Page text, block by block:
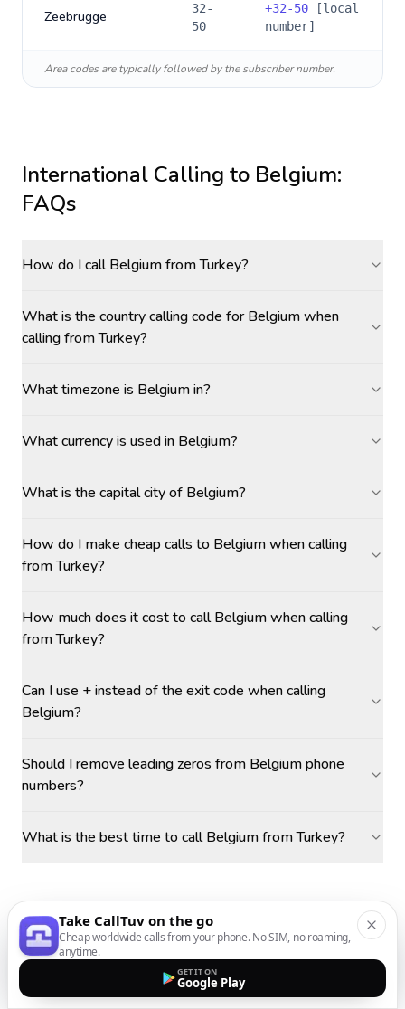
Zeebrugge
32-
50
+32-50 [local
number]
Area codes are typically followed by the subscriber number.
International Calling to Belgium:
FAQs
How do I call Belgium from Turkey?
What is the country calling code for Belgium when
calling from Turkey?
What timezone is Belgium in?
What currency is used in Belgium?
What is the capital city of Belgium?
How do I make cheap calls to Belgium when calling
from Turkey?
How much does it cost to call Belgium when calling
from Turkey?
Can I use + instead of the exit code when calling
Belgium?
Should I remove leading zeros from Belgium phone
numbers?
What is the best time to call Belgium from Turkey?
Take CallTuv on the go
Cheap worldwide calls from your phone. No SIM, no roaming,
anytime.
GET IT ON
Google Play